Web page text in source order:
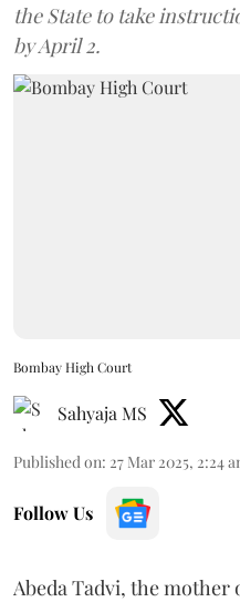
the State to take
by April 2.
Bombay High Court
Sahyaja MS
Published on: 27 Mar 2025, 2:24
Follow Us
Abeda Tadvi, the mother